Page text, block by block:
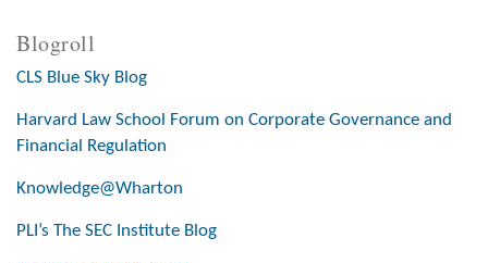
Blogroll
CLS Blue Sky Blog
Harvard Law School Forum on Corporate Governance and
Financial Regulation
Knowledge@Wharton
PLI’s The SEC Institute Blog